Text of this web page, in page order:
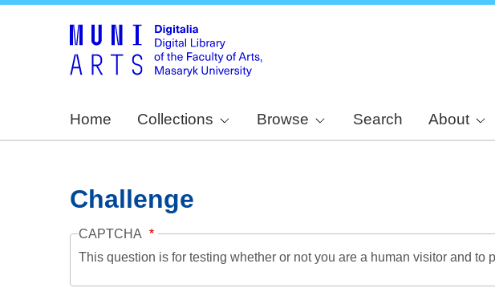
Home Collections Browse Search About
Challenge
CAPTCHA
This question is for testing whether or not you are a human visitor and to